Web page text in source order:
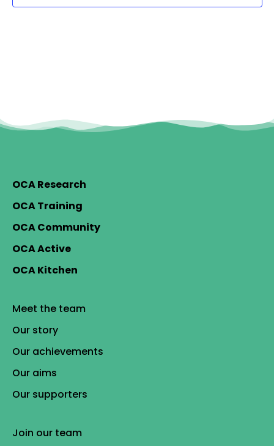
OCA Research
OCA Training
OCA Community
OCA Active
OCA Kitchen
Meet the team
Our story
Our achievements
Our aims
Our supporters
Join our team